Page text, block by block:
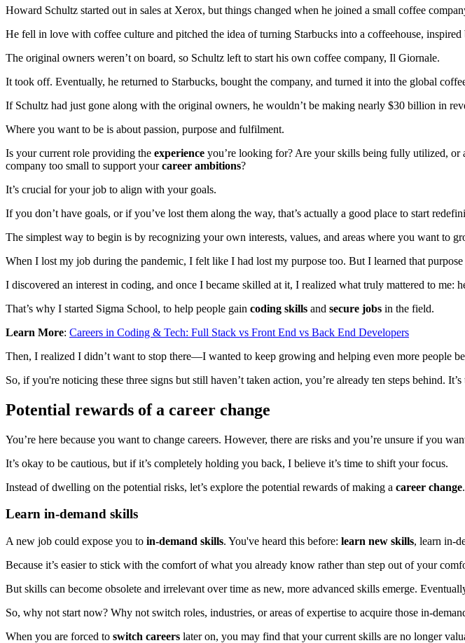
Howard Schultz started out in sales at Xerox, but things changed when he joined a small coffee
He fell in love with coffee culture and pitched the idea of turning Starbucks into a coffeehouse, inspired
The original owners weren’t on board, so Schultz left to start his own coffee company, Il Giornale.
It took off. Eventually, he returned to Starbucks, bought the company, and turned it into the global
If Schultz had just gone along with the original owners, he wouldn’t be making nearly $30 billion in
Where you want to be is about passion, purpose and fulfilment.
Is your current role providing the experience you’re looking for? Are your skills being fully utilized, or
company too small to support yourcareer ambitions?
It’s crucial for your job to align with your goals.
If you don’t have goals, or if you’ve lost them along the way, that’s actually a good place to start
The simplest way to begin is by recognizing your own interests, values, and areas where you want to
When I lost my job during the pandemic, I felt like I had lost my purpose too. But I learned that purpose
I discovered an interest in coding, and once I became skilled at it, I realized what truly mattered to
That’s why I started Sigma School, to help people gain coding skills and secure jobs in the field.
Learn More: Careers in Coding & Tech: Full Stack vs Front End vs Back End Developers
Then, I realized I didn’t want to stop there—I wanted to keep growing and helping even more people
So, if you're noticing these three signs but still haven’t taken action, you’re already ten steps behind.
Potential rewards of a career change
You’re here because you want to change careers. However, there are risks and you’re unsure if you
It’s okay to be cautious, but if it’s completely holding you back, I believe it’s time to shift your focus.
Instead of dwelling on the potential risks, let’s explore the potential rewards of making a career change.
Learn in-demand skills
A new job could expose you to in-demand skills. You've heard this before: learn new skills, learn in-
Because it’s easier to stick with the comfort of what you already know rather than step out of your
But skills can become obsolete and irrelevant over time as new, more advanced skills emerge.
So, why not start now? Why not switch roles, industries, or areas of expertise to acquire those in-
When you are forced to switch careers later on, you may find that your current skills are no longer